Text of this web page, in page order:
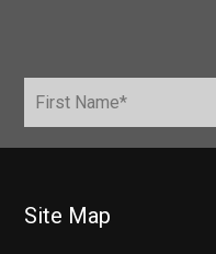
Site Map